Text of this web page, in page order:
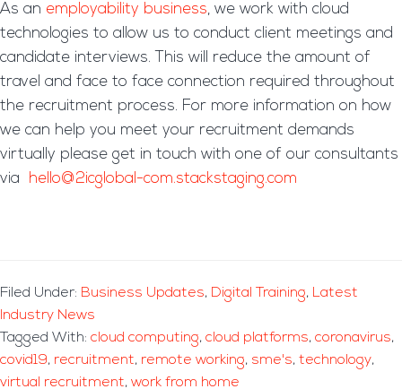
As an employability business, we work with cloud
technologies to allow us to conduct client meetings and
candidate interviews. This will reduce the amount of
travel and face to face connection required throughout
the recruitment process. For more information on how
we can help you meet your recruitment demands
virtually please get in touch with one of our consultants
via hello@2icglobal-com.stackstaging.com
Filed Under: Business Updates, Digital Training, Latest
Industry News
Tagged With: cloud computing, cloud platforms, coronavirus,
covid19, recruitment, remote working, sme's, technology,
virtual recruitment, work from home